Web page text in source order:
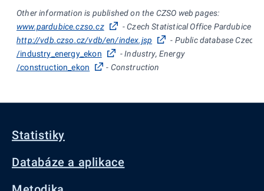
Other information is published on the CZSO web pages:
www.pardubice.czso.cz
- Czech Statistical Office Pardubice
http://vdb.czso.cz/vdb/en/index.jsp
- Public database Czech
/industry_energy_ekon
- Industry, Energy
/construction_ekon
- Construction
Statistiky
Databáze a aplikace